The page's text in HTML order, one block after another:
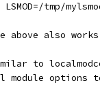
tmp/
above also
to
module options